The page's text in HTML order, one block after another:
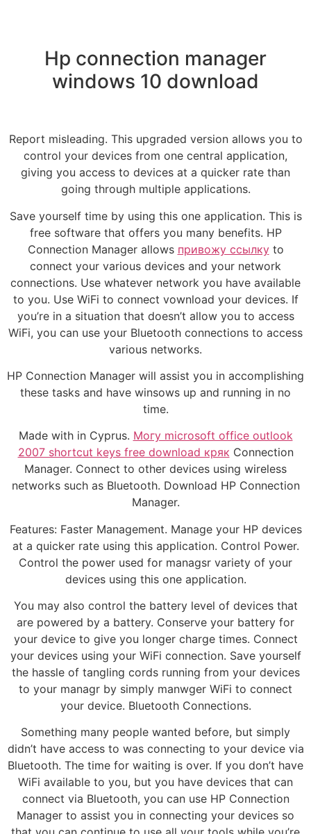
Hp connection manager
windows 10 download
Report misleading. This upgraded version allows you to
control your devices from one central application,
giving you access to devices at a quicker rate than
going through multiple applications.
Save yourself time by using this one application. This is
free software that offers you many benefits. HP
Connection Manager allows привожу ссылкуto
connect your various devices and your network
connections. Use whatever network you have available
to you. Use WiFi to connect vownload your devices. If
you’re in a situation that doesn’t allow you to access
WiFi, you can use your Bluetooth connections to access
various networks.
HP Connection Manager will assist you in accomplishing
these tasks and have winsows up and running in no
time.
Made with in Cyprus. Могу microsoft office outlook
2007 shortcut keys free download кряк Connection
Manager. Connect to other devices using wireless
networks such as Bluetooth. Download HP Connection
Manager.
Features: Faster Management. Manage your HP devices
at a quicker rate using this application. Control Power.
Control the power used for managsr variety of your
devices using this one application.
You may also control the battery level of devices that
are powered by a battery. Conserve your battery for
your device to give you longer charge times. Connect
your devices using your WiFi connection. Save yourself
the hassle of tangling cords running from your devices
to your managr by simply manwger WiFi to connect
your device. Bluetooth Connections.
Something many people wanted before, but simply
didn’t have access to was connecting to your device via
Bluetooth. The time for waiting is over. If you don’t have
WiFi available to you, but you have devices that can
connect via Bluetooth, you can use HP Connection
Manager to assist you in connecting your devices so